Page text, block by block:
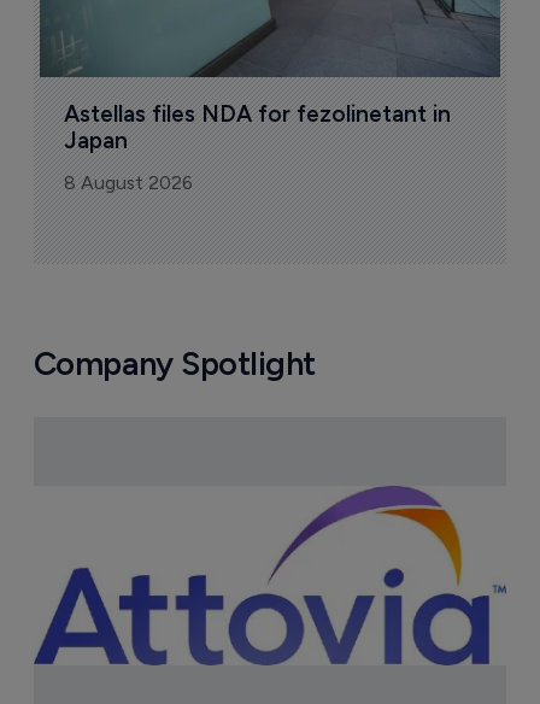
Sign up to receive email updates
Join industry leaders for a daily
roundup of biotech & pharma news